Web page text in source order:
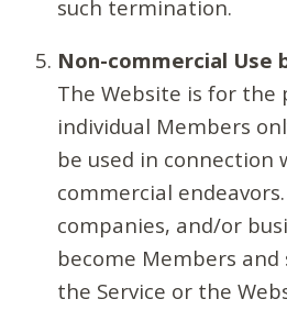
such termination.
Non-commercial Use
The Website is for the
individual Members
be used in connection
commercial
companies, and/or
become Members and
the Service or the